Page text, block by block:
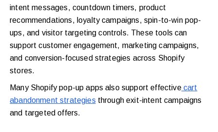
intent messages, countdown timers, product
recommendations, loyalty campaigns, spin-to-win pop-
ups, and visitor targeting controls. These tools can
support customer engagement, marketing campaigns,
and conversion-focused strategies across Shopify
stores.
Many Shopify pop-up apps also support effectivecart
abandonment strategies through exit-intent campaigns
and targeted offers.